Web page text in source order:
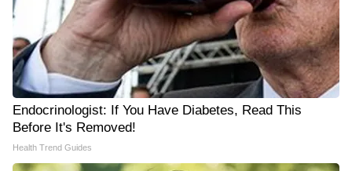
Endocrinologist: If You Have Diabetes, Read This
Before It's Removed!
Health Trend Guides